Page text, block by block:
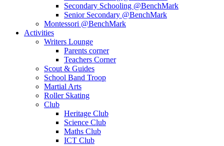
Secondary Schooling @BenchMark
Senior Secondary @BenchMark
Montessori @BenchMark
Activities
Writers Lounge
Parents corner
Teachers Corner
Scout & Guides
School Band Troop
Martial Arts
Roller Skating
Club
Heritage Club
Science Club
Maths Club
ICT Club